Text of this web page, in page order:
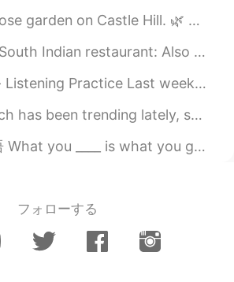
2020.04.21 16:06
JP
usually go for a run in the
But it was cold out so I didn't
So I went for a run on my
inside already. And when I work
to work.
2020.04.21 16:02
maybe if you try some
exercise to keep warming or
Hill. 🌿 For many years, the Rose Garden at Castle Hill in the Ip...
Also Tokyo Olympic Special menu was available there today.😂 ...
week I wanted to see 1)______ movie with my friend. He wanted...
lately, so I decided to try it. Is it a sandwich? I dunno. But ...
you get. What you focus on is what you get. What you think about ...
フォローする